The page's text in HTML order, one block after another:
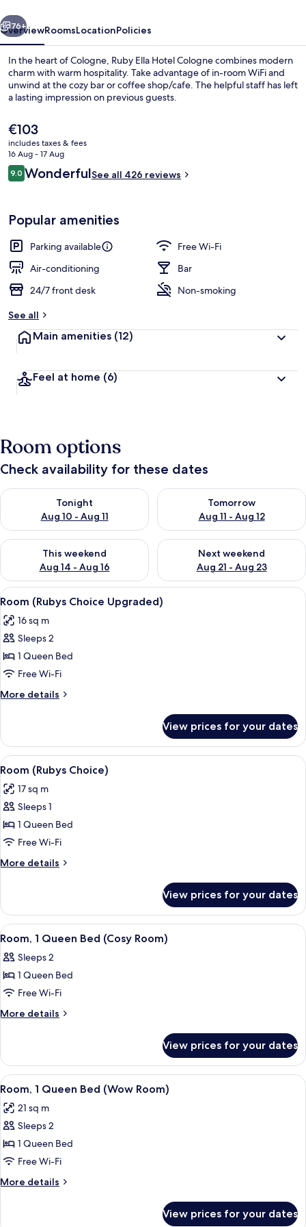
IHG
Restaurant
Next
76+
OverviewRoomsLocationPolicies
In the heart of Cologne, Ruby Ella Hotel Cologne combines modern
charm with warm hospitality. Take advantage of in-room WiFi and
unwind at the cozy bar or coffee shop/cafe. The helpful staff has left
a lasting impression on previous guests.
The
current
price
is
€103
€103
includes taxes & fees
16 Aug - 17 Aug
Reviews
9.09.0 out of 10
WonderfulSee all 426 reviews
Popular amenities
Parking available
Free Wi-Fi
Air-conditioning
Bar
24/7 front desk
Non-smoking
See all
Main amenities (12)
Feel at home (6)
Room options
Check availability for these dates
Tonight
Aug 10 - Aug 11
Check availability for tonight Aug 10 - Aug 11
Tomorrow
Aug 11 - Aug 12
Check availability for
This weekend
Aug 14 - Aug 16
Check availability for this weekend Aug 14 - Aug 16
Next weekend
Aug 21 - Aug 23
Check availability for next
View
all
photos
for
Room
(Rubys
Choice
Upgraded)
A hotel room with two beds, a
4
Room (Rubys Choice Upgraded)
16 sq m
Sleeps 2
1 Queen Bed
Free Wi-Fi
More details
More
(Rubys
Choice
Upgraded)
View prices for your dates
View
all
photos
for
Room
(Rubys
Choice)
A modern bathroom with a vanity, a
7
Room (Rubys Choice)
17 sq m
Sleeps 1
1 Queen Bed
Free Wi-Fi
More details
More
(Rubys
Choice)
View prices for your dates
View
all
photos
for
Room,
1
(Cosy
Room)
A hotel room with a bed, a chair, a
9
Room, 1 Queen Bed (Cosy Room)
Sleeps 2
1 Queen Bed
Free Wi-Fi
More details
More
1
Queen
Bed
Room)
View prices for your dates
View
all
photos
for
Room,
1
Queen
Bed
Room)
A hotel room with a bed, a chair, a
4
Room, 1 Queen Bed (Wow Room)
21 sq m
Sleeps 2
1 Queen Bed
Free Wi-Fi
More details
More
View prices for your dates